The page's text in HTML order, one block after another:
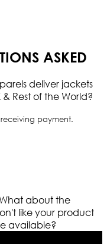
ASKED
deliver jackets
Rest of the World?
payment.
about the
like your product
available?